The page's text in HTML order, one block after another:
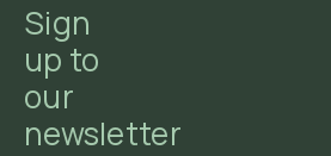
Sign
up to
our
newsletter